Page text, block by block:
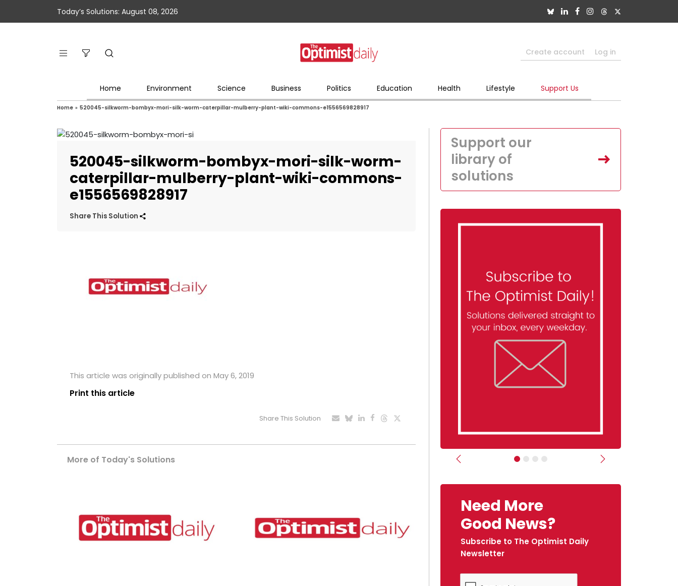
Today’s Solutions: August 08, 2026
Create account Log in
Home Environment Science Business Politics Education Health Lifestyle Support Us
Home » 520045-silkworm-bombyx-mori-silk-worm-caterpillar-mulberry-plant-wiki-commons-e1556569828917
520045-silkworm-bombyx-mori-silk-worm-
caterpillar-mulberry-plant-wiki-commons-
e1556569828917
Share This Solution
This article was originally published on May 6, 2019
Print this article
Share This Solution
More of Today's Solutions
Support our
library of
solutions
Previous Next
Need More
Good News?
Subscribe to The Optimist Daily
Newsletter